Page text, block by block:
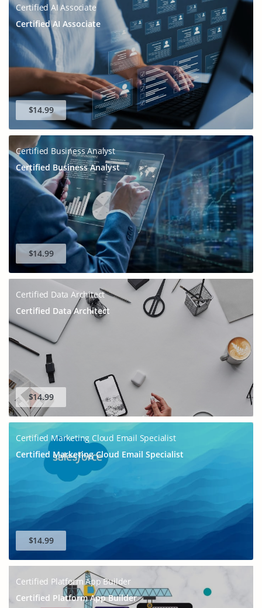
Certified AI Associate
Certified AI Associate
$14.99
Certified Business Analyst
Certified Business Analyst
$14.99
Certified Data Architect
Certified Data Architect
$14.99
Certified Marketing Cloud Email Specialist
Certified Marketing Cloud Email Specialist
$14.99
Certified Platform App Builder
Certified Platform App Builder